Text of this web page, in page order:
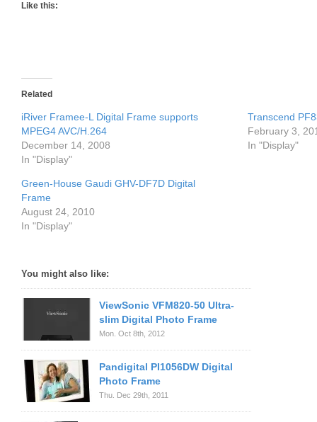
Like this:
Related
iRiver Framee-L Digital Frame supports
MPEG4 AVC/H.264
December 14, 2008
In "Display"
Transcend
February 3,
In "Display"
Green-House Gaudi GHV-DF7D Digital
Frame
August 24, 2010
In "Display"
You might also like:
ViewSonic VFM820-50 Ultra-
slim Digital Photo Frame
Mon. Oct 8th, 2012
Pandigital PI1056DW Digital
Photo Frame
Thu. Dec 29th, 2011